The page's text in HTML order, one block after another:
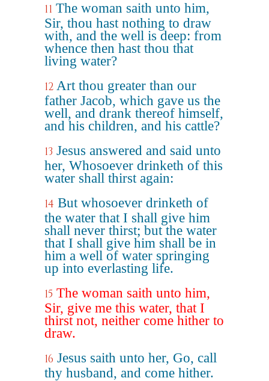
11 The woman saith unto him,
Sir, thou hast nothing to draw
with, and the well is deep: from
whence then hast thou that
living water?
12 Art thou greater than our
father Jacob, which gave us the
well, and drank thereof himself,
and his children, and his cattle?
13 Jesus answered and said unto
her, Whosoever drinketh of this
water shall thirst again:
14 But whosoever drinketh of
the water that I shall give him
shall never thirst; but the water
that I shall give him shall be in
him a well of water springing
up into everlasting life.
15 The woman saith unto him,
Sir, give me this water, that I
thirst not, neither come hither to
draw.
16 Jesus saith unto her, Go, call
thy husband, and come hither.